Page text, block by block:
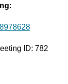
ID: 782